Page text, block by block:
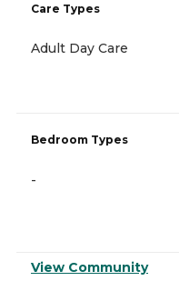
Care Types
Adult Day Care
Bedroom Types
-
View Community